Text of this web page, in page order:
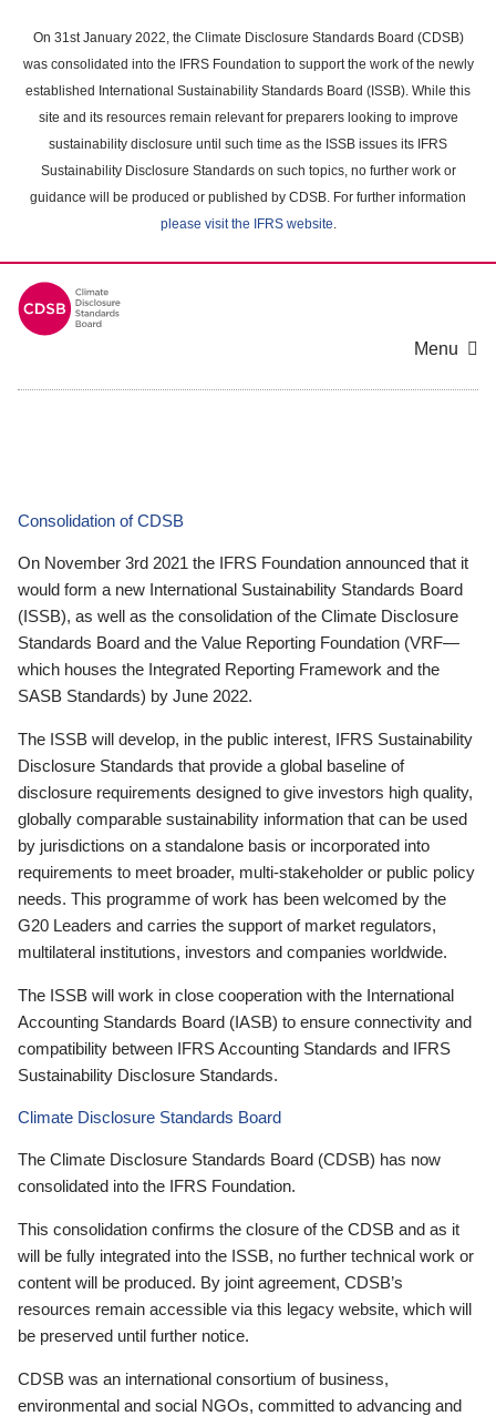
main
content
On 31st January 2022, the Climate Disclosure Standards Board (CDSB)
was consolidated into the IFRS Foundation to support the work of the newly
established International Sustainability Standards Board (ISSB). While this
site and its resources remain relevant for preparers looking to improve
sustainability disclosure until such time as the ISSB issues its IFRS
Sustainability Disclosure Standards on such topics, no further work or
guidance will be produced or published by CDSB. For further information
please visit the IFRS website.
Menu
Consolidation of CDSB
On November 3rd 2021 the IFRS Foundation announced that it
would form a new International Sustainability Standards Board
(ISSB), as well as the consolidation of the Climate Disclosure
Standards Board and the Value Reporting Foundation (VRF—
which houses the Integrated Reporting Framework and the
SASB Standards) by June 2022.
The ISSB will develop, in the public interest, IFRS Sustainability
Disclosure Standards that provide a global baseline of
disclosure requirements designed to give investors high quality,
globally comparable sustainability information that can be used
by jurisdictions on a standalone basis or incorporated into
requirements to meet broader, multi-stakeholder or public policy
needs. This programme of work has been welcomed by the
G20 Leaders and carries the support of market regulators,
multilateral institutions, investors and companies worldwide.
The ISSB will work in close cooperation with the International
Accounting Standards Board (IASB) to ensure connectivity and
compatibility between IFRS Accounting Standards and IFRS
Sustainability Disclosure Standards.
Climate Disclosure Standards Board
The Climate Disclosure Standards Board (CDSB) has now
consolidated into the IFRS Foundation.
This consolidation confirms the closure of the CDSB and as it
will be fully integrated into the ISSB, no further technical work or
content will be produced. By joint agreement, CDSB’s
resources remain accessible via this legacy website, which will
be preserved until further notice.
CDSB was an international consortium of business,
environmental and social NGOs, committed to advancing and